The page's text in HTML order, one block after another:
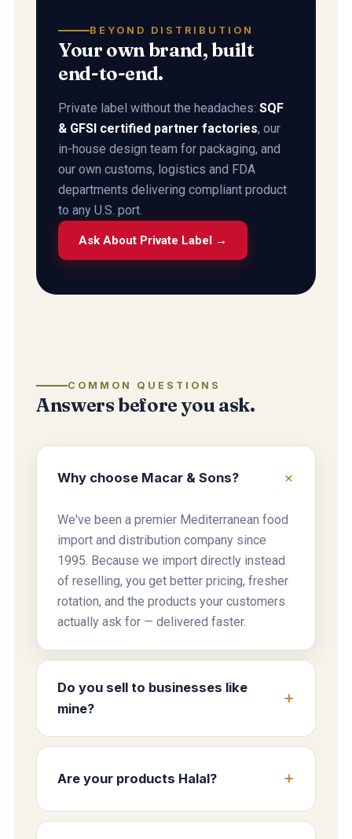
BEYOND DISTRIBUTION
Your own brand, built
end-to-end.
Private label without the headaches: SQF
& GFSI certified partner factories, our
in-house design team for packaging, and
our own customs, logistics and FDA
departments delivering compliant product
to any U.S. port.
Ask About Private Label →
COMMON QUESTIONS
Answers before you ask.
Why choose Macar & Sons?
We've been a premier Mediterranean food
import and distribution company since
1995. Because we import directly instead
of reselling, you get better pricing, fresher
rotation, and the products your customers
actually ask for — delivered faster.
Do you sell to businesses like
mine?
Are your products Halal?